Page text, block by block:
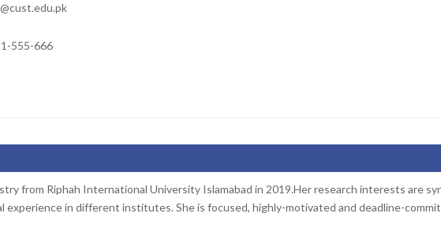
555-666
from Riphah International University Islamabad in 2019.Her research interests are
experience in different institutes. She is focused, highly-motivated and deadline-